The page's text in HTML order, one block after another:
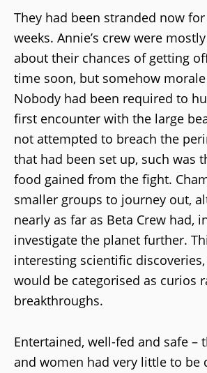
They had been stranded now
weeks. Annie’s crew were
about their chances of getting
time soon, but somehow
Nobody had been required to
first encounter with the large
not attempted to breach the
that had been set up, such was
food gained from the fight.
smaller groups to journey out,
nearly as far as Beta Crew had,
investigate the planet further.
interesting scientific
would be categorised as curios
breakthroughs.
Entertained, well-fed and safe –
and women had very little to be